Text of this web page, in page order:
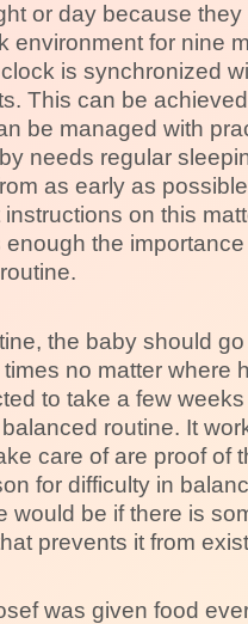
or day because they
environment for nine
is synchronized
This can be
be managed with
needs regular
as early as
on this
the
the baby should go
no matter where
to take a few weeks
routine. It
care of are proof of
for difficulty in
would be if there is
prevents it from
was given food